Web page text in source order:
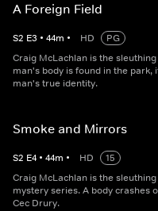
A Foreign Field
S2 E3 • 44m • HD
PG
Craig McLachlan is the
man's body is found in the
man's true identity.
Smoke and Mirrors
S2 E4 • 44m • HD
15
Craig McLachlan is the
mystery series. A body crashes
Cec Drury.